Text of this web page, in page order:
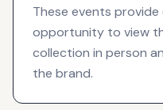
These events
opportunity to view
collection in person
the brand.